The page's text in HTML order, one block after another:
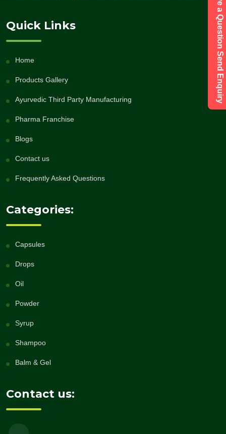
Quick Links
Home
Products Gallery
Ayurvedic Third Party Manufacturing
Pharma Franchise
Blogs
Contact us
Frequently Asked Questions
Categories:
Capsules
Drops
Oil
Powder
Syrup
Shampoo
Balm & Gel
Contact us:
Have a Question Send Enquiry